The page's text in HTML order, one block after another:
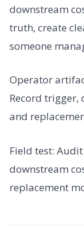
downstream
truth, create
someone
Operator
Record trigger,
and
Field test:
downstream
replacement